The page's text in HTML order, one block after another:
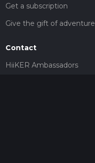
Get a subscription
Give the gift of adventure
Contact
HiiKER Ambassadors